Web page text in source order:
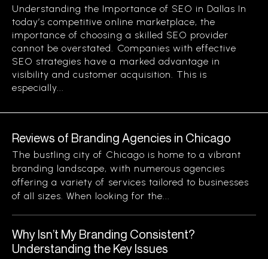
Understanding the Importance of SEO in Dallas In
today’s competitive online marketplace, the
importance of choosing a skilled SEO provider
cannot be overstated. Companies with effective
SEO strategies have a marked advantage in
visibility and customer acquisition. This is
especially...
Reviews of Branding Agencies in Chicago
The bustling city of Chicago is home to a vibrant
branding landscape, with numerous agencies
offering a variety of services tailored to businesses
of all sizes. When looking for the...
Why Isn’t My Branding Consistent?
Understanding the Key Issues